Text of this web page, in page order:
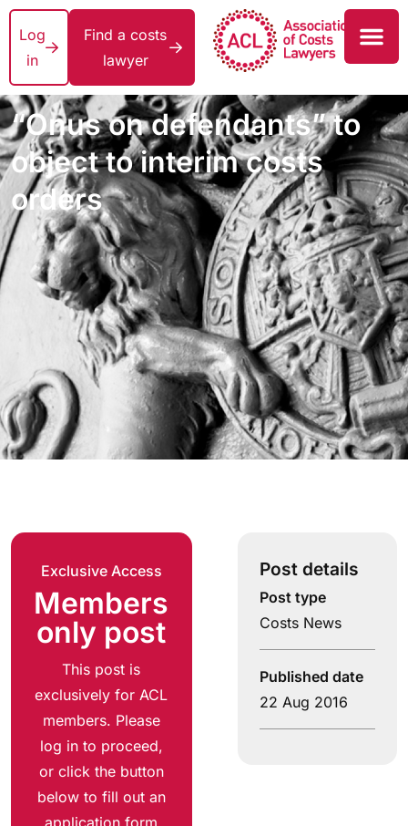
Log
in
Find a costs
lawyer
“Onus on defendants” to
object to interim costs
orders
Exclusive Access
Members
only post
This post is
exclusively for ACL
members. Please
log in to proceed,
or click the button
below to fill out an
application form
Post details
Post type
Costs News
Published date
22 Aug 2016